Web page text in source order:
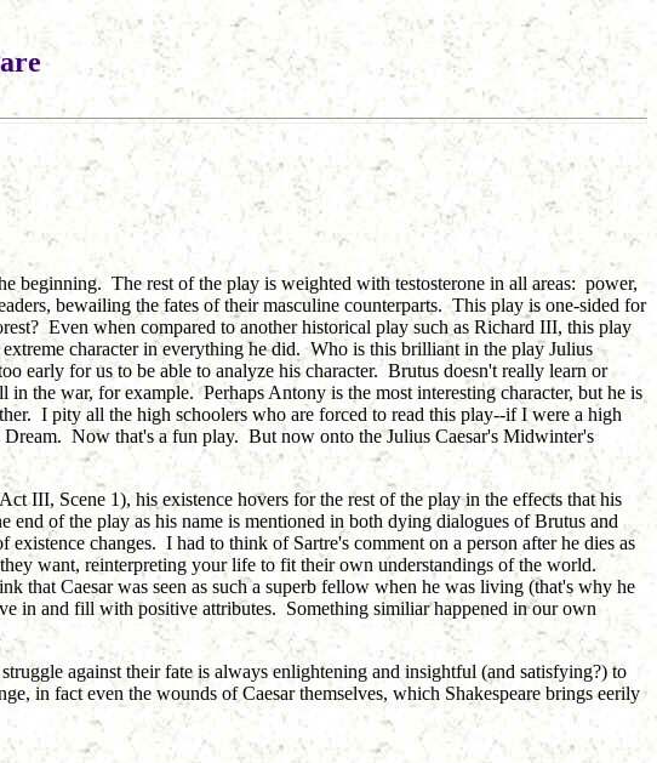
beginning. The rest of the play is weighted with testosterone in all areas: power,
bewailing the fates of their masculine counterparts. This play is one-sided for
Even when compared to another historical play such as Richard III, this play
character in everything he did. Who is this brilliant in the play Julius
early for us to be able to analyze his character. Brutus doesn't really learn or
the war, for example. Perhaps Antony is the most interesting character, but he is
I pity all the high schoolers who are forced to read this play--if I were a high
Now that's a fun play. But now onto the Julius Caesar's Midwinter's
III, Scene 1), his existence hovers for the rest of the play in the effects that his
end of the play as his name is mentioned in both dying dialogues of Brutus and
changes. I had to think of Sartre's comment on a person after he dies as
want, reinterpreting your life to fit their own understandings of the world.
that Caesar was seen as such a superb fellow when he was living (that's why he
in and fill with positive attributes. Something similiar happened in our own
against their fate is always enlightening and insightful (and satisfying?) to
in fact even the wounds of Caesar themselves, which Shakespeare brings eerily